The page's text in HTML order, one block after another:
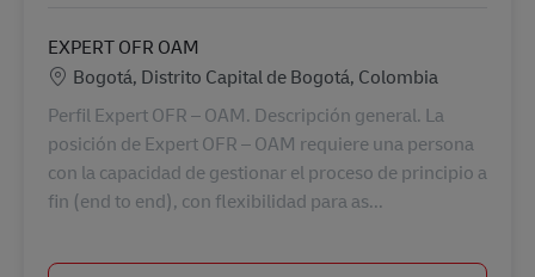
EXPERT OFR OAM
Lokalizacja
Bogotá, Distrito Capital de Bogotá, Colombia
Perfil Expert OFR – OAM. Descripción general. La
posición de Expert OFR – OAM requiere una persona
con la capacidad de gestionar el proceso de principio a
fin (end to end), con flexibilidad para as...